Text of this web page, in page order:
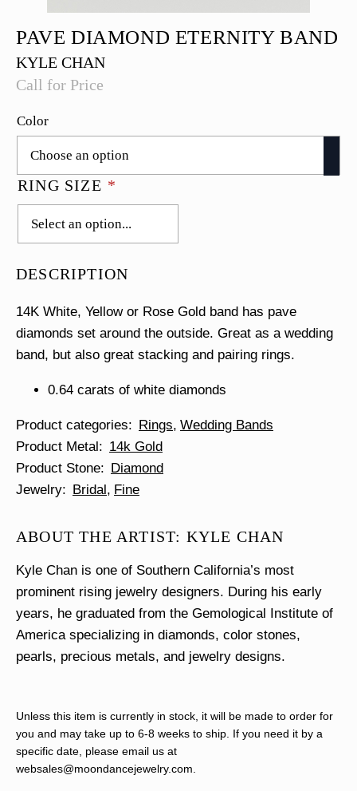
PAVE DIAMOND ETERNITY BAND
KYLE CHAN
Call for Price
Color
RING SIZE *
DESCRIPTION
14K White, Yellow or Rose Gold band has pave
diamonds set around the outside. Great as a wedding
band, but also great stacking and pairing rings.
0.64 carats of white diamonds
Product categories Rings Wedding Bands
Product Metal
14k Gold
Product Stone
Diamond
Jewelry
Bridal Fine
ABOUT THE ARTIST: KYLE CHAN
Kyle Chan is one of Southern California’s most
prominent rising jewelry designers. During his early
years, he graduated from the Gemological Institute of
America specializing in diamonds, color stones,
pearls, precious metals, and jewelry designs.
Unless this item is currently in stock, it will be made to order for
you and may take up to 6-8 weeks to ship. If you need it by a
specific date, please email us at
websales@moondancejewelry.com.